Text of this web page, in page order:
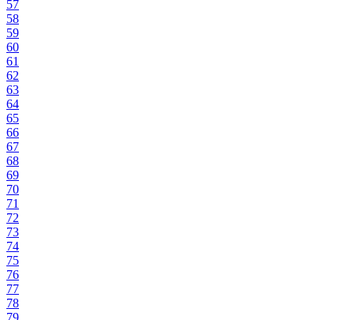
57
58
59
60
61
62
63
64
65
66
67
68
69
70
71
72
73
74
75
76
77
78
79